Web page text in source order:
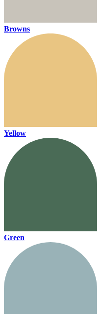
Browns
Yellow
Green